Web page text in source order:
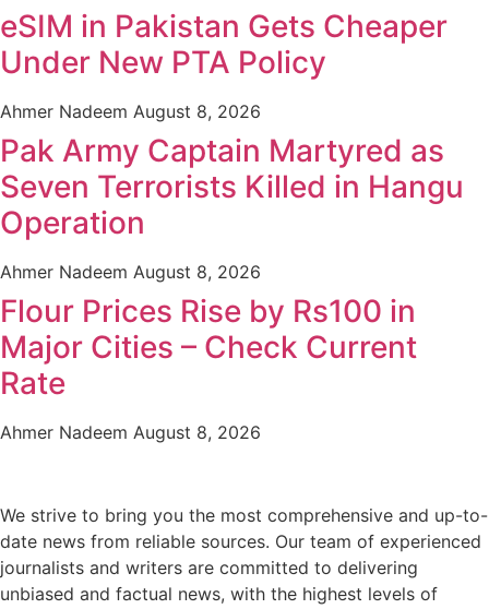
eSIM in Pakistan Gets Cheaper
Under New PTA Policy
Ahmer Nadeem August 8, 2026
Pak Army Captain Martyred as
Seven Terrorists Killed in Hangu
Operation
Ahmer Nadeem August 8, 2026
Flour Prices Rise by Rs100 in
Major Cities – Check Current
Rate
Ahmer Nadeem August 8, 2026
We strive to bring you the most comprehensive and up-to-
date news from reliable sources. Our team of experienced
journalists and writers are committed to delivering
unbiased and factual news, with the highest levels of